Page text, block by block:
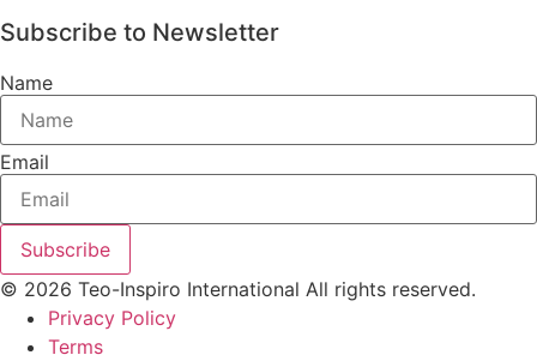
Subscribe to Newsletter
Name
Email
Subscribe
© 2026 Teo-Inspiro International All rights reserved.
Privacy Policy
Terms